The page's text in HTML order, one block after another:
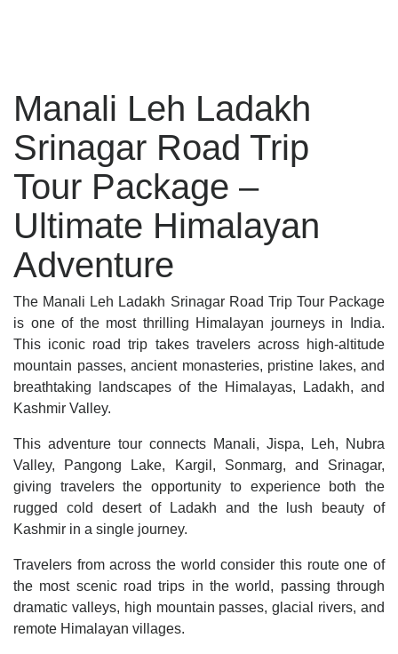
Manali Leh Ladakh
Srinagar Road Trip
Tour Package –
Ultimate Himalayan
Adventure
The Manali Leh Ladakh Srinagar Road Trip Tour Package
is one of the most thrilling Himalayan journeys in India.
This iconic road trip takes travelers across high-altitude
mountain passes, ancient monasteries, pristine lakes, and
breathtaking landscapes of the Himalayas, Ladakh, and
Kashmir Valley.
This adventure tour connects Manali, Jispa, Leh, Nubra
Valley, Pangong Lake, Kargil, Sonmarg, and Srinagar,
giving travelers the opportunity to experience both the
rugged cold desert of Ladakh and the lush beauty of
Kashmir in a single journey.
Travelers from across the world consider this route one of
the most scenic road trips in the world, passing through
dramatic valleys, high mountain passes, glacial rivers, and
remote Himalayan villages.